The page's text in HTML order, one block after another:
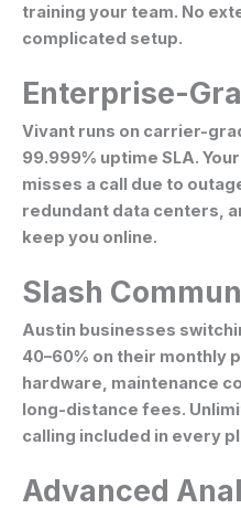
training your team. No
complicated setup.
Enterprise-
Vivant runs on carrier-
99.999% uptime SLA.
misses a call due to
redundant data centers,
keep you online.
Slash
Austin businesses
40–60% on their monthly
hardware, maintenance
long-distance fees.
calling included in every
Advanced